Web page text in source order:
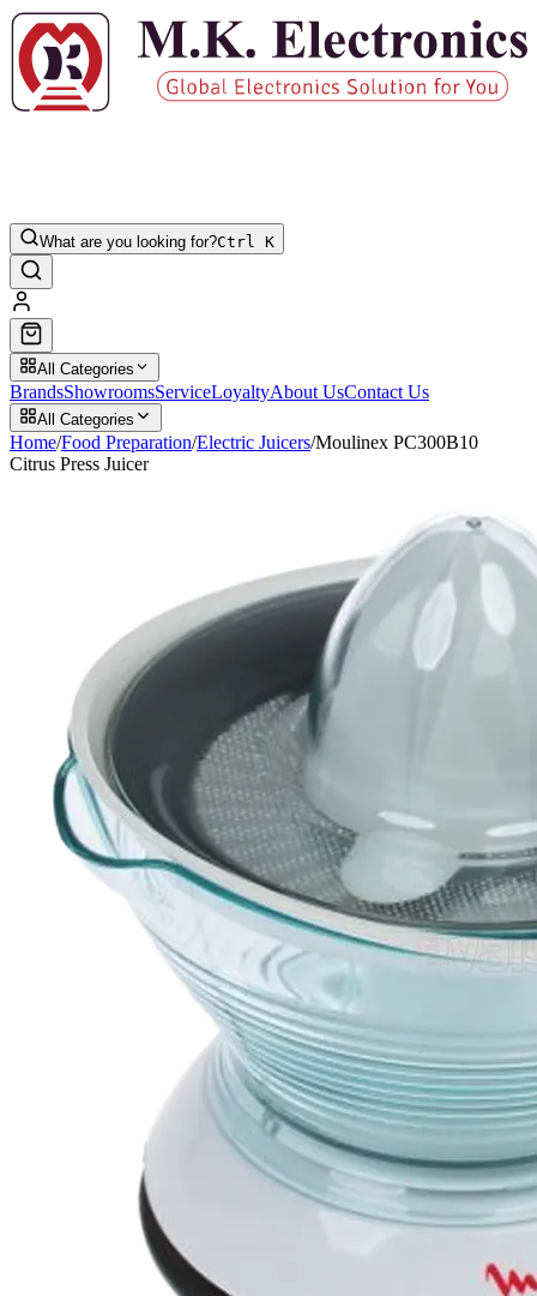
What are you looking for?Ctrl K
All Categories
BrandsShowroomsServiceLoyaltyAbout UsContact Us
All Categories
Home/Food Preparation/Electric Juicers/Moulinex PC300B10
Citrus Press Juicer